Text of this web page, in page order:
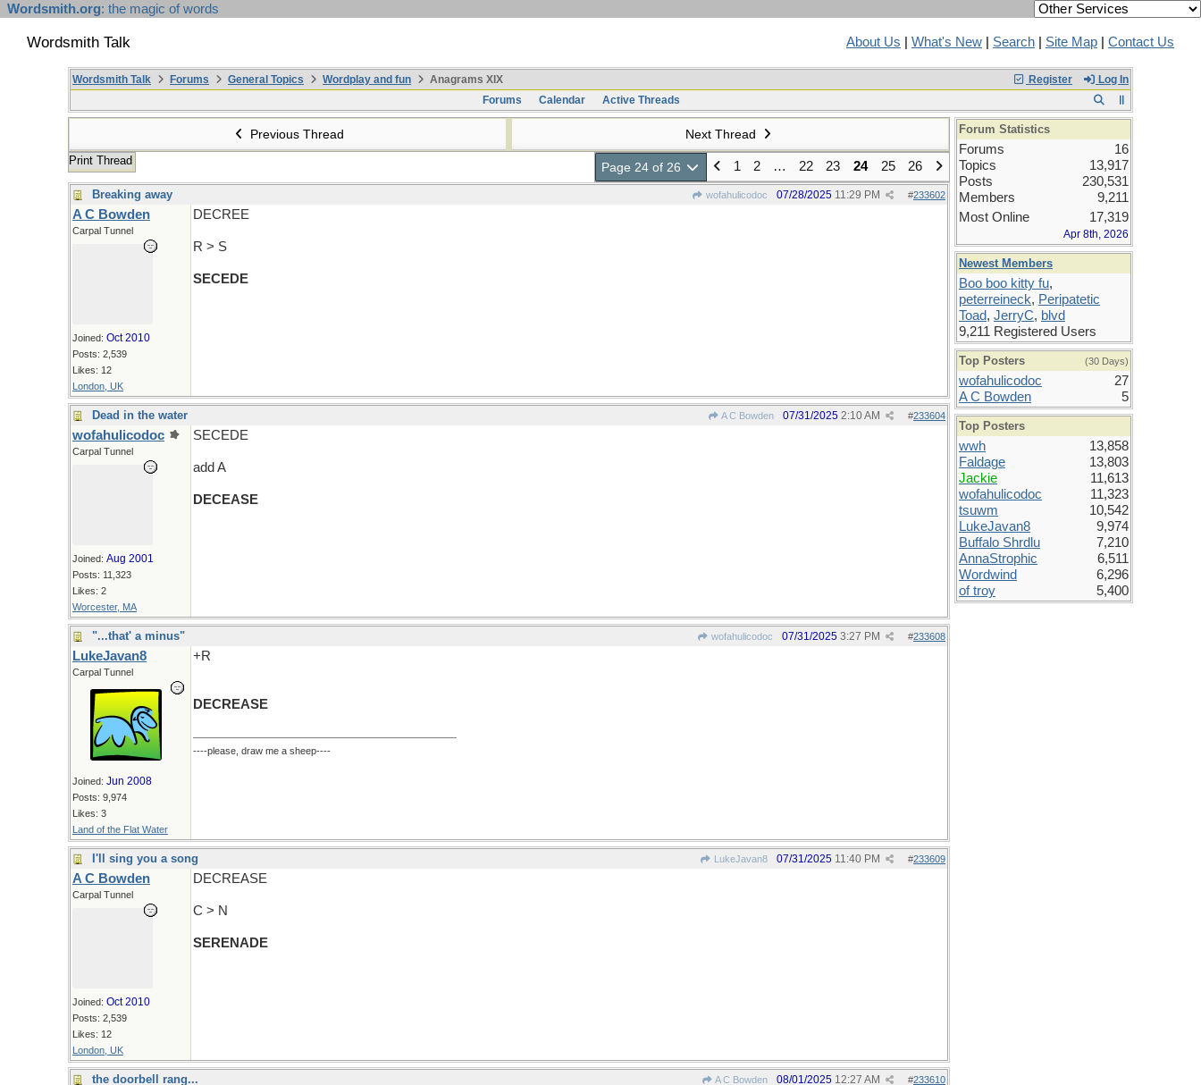
Wordsmith.org: the magic of words
Wordsmith Talk About Us What's New Search Site Map Contact Us
Register Log In
Wordsmith Talk Forums General Topics Wordplay and fun
Anagrams XIX
Forums
Calendar Active Threads
Previous Thread Next Thread
Print Thread Page 24 of 26 1 2 … 22 23 24 25 26
Breaking away wofahulicodoc #233602
07/28/2025 11:29 PM
A C Bowden
Carpal Tunnel
Joined: Oct 2010
Posts: 2,539
Likes: 12
London, UK
DECREE
R > S
SECEDE
Dead in the water A C Bowden #233604
07/31/2025 2:10 AM
wofahulicodoc
Carpal Tunnel
Joined: Aug 2001
Posts: 11,323
Likes: 2
Worcester, MA
SECEDE
add A
DECEASE
"...that' a minus" wofahulicodoc #233608
07/31/2025 3:27 PM
LukeJavan8
Carpal Tunnel
Joined: Jun 2008
Posts: 9,974
Likes: 3
Land of the Flat Water
+R
DECREASE
----please, draw me a sheep----
I'll sing you a song LukeJavan8 #233609
07/31/2025 11:40 PM
A C Bowden
Carpal Tunnel
Joined: Oct 2010
Posts: 2,539
Likes: 12
London, UK
DECREASE
C > N
SERENADE
the doorbell rang... A C Bowden #233610
08/01/2025 12:27 AM
Forum Statistics
Forums
16
Topics
13,917
Posts
230,531
Members
9,211
Most Online
17,319
Apr 8th, 2026
Newest Members
Boo boo kitty fu,
peterreineck, Peripatetic
Toad, JerryC, blvd
9,211 Registered Users
Top Posters (30 Days)
wofahulicodoc
27
A C Bowden
5
Top Posters
wwh
13,858
Faldage
13,803
Jackie
11,613
wofahulicodoc
11,323
tsuwm
10,542
LukeJavan8
9,974
Buffalo Shrdlu
7,210
AnnaStrophic
6,511
Wordwind
6,296
of troy
5,400